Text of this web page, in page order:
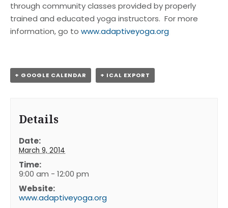
through community classes provided by properly
trained and educated yoga instructors. For more
information, go to www.adaptiveyoga.org
+ GOOGLE CALENDAR + ICAL EXPORT
Details
Date:
March 9, 2014
Time:
9:00 am - 12:00 pm
Website:
www.adaptiveyoga.org